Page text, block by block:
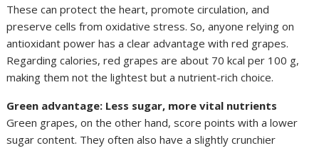
These can protect the heart, promote circulation, and
preserve cells from oxidative stress. So, anyone relying on
antioxidant power has a clear advantage with red grapes.
Regarding calories, red grapes are about 70 kcal per 100 g,
making them not the lightest but a nutrient-rich choice.
Green advantage: Less sugar, more vital nutrients
Green grapes, on the other hand, score points with a lower
sugar content. They often also have a slightly crunchier